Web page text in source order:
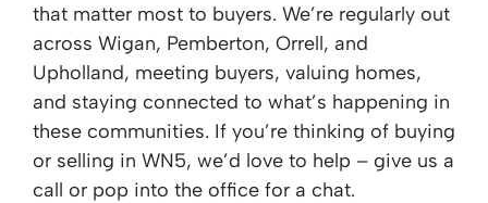
that matter most to buyers. We’re regularly out
across Wigan, Pemberton, Orrell, and
Upholland, meeting buyers, valuing homes,
and staying connected to what’s happening in
these communities. If you’re thinking of buying
or selling in WN5, we’d love to help – give us a
call or pop into the office for a chat.